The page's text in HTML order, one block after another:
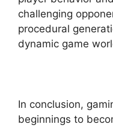
challenging
procedural
dynamic game
In conclusion,
beginnings to